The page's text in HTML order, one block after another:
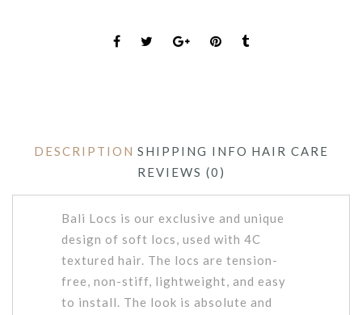
DESCRIPTION SHIPPING INFO HAIR CARE
REVIEWS (0)
Bali Locs is our exclusive and unique
design of soft locs, used with 4C
textured hair. The locs are tension-
free, non-stiff, lightweight, and easy
to install. The look is absolute and